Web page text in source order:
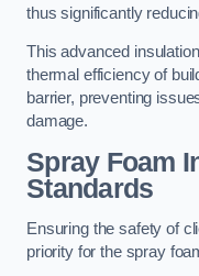
thus significantly
This advanced
thermal efficiency of
barrier, preventing
damage.
Spray Foam
Standards
Ensuring the safety of
priority for the spray